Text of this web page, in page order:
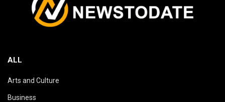
ALL
Arts and Culture
Business